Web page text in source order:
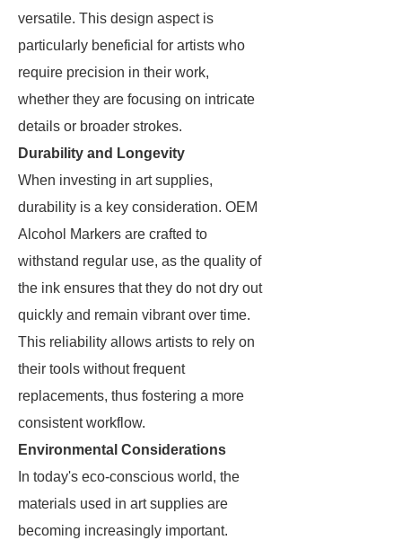
versatile. This design aspect is
particularly beneficial for artists who
require precision in their work,
whether they are focusing on intricate
details or broader strokes.
Durability and Longevity
When investing in art supplies,
durability is a key consideration. OEM
Alcohol Markers are crafted to
withstand regular use, as the quality of
the ink ensures that they do not dry out
quickly and remain vibrant over time.
This reliability allows artists to rely on
their tools without frequent
replacements, thus fostering a more
consistent workflow.
Environmental Considerations
In today's eco-conscious world, the
materials used in art supplies are
becoming increasingly important.